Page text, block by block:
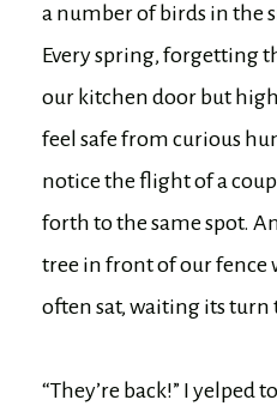
a number of birds in the
Every spring, forgetting
our kitchen door but
feel safe from curious
notice the flight of a
forth to the same spot.
tree in front of our fence
often sat, waiting its turn
“They’re back!” I yelped